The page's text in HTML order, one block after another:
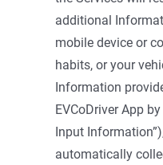
additional
mobile device or
habits, or your
Information
EVCoDriver App
Input
automatically